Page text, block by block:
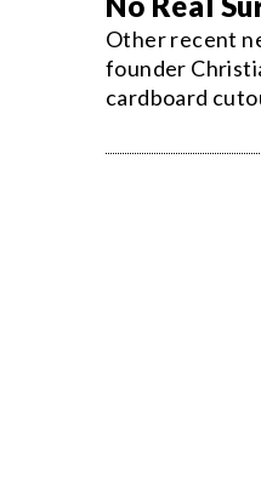
Other recent
founder
cardboard